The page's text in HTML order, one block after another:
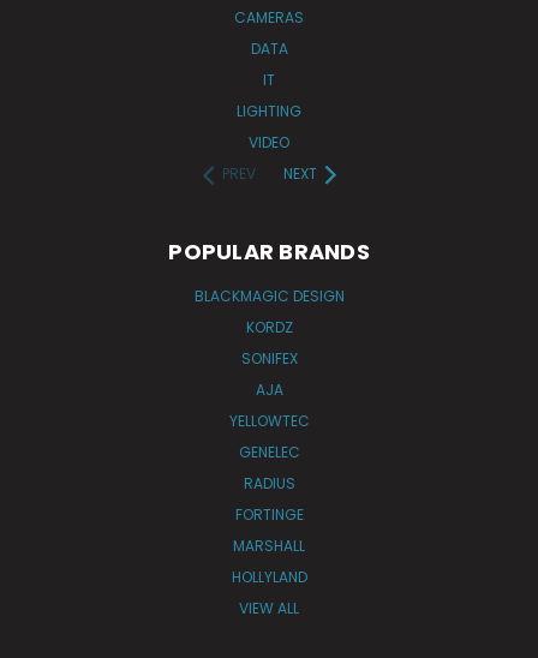
CAMERAS
DATA
IT
LIGHTING
VIDEO
PREV
NEXT
POPULAR BRANDS
BLACKMAGIC DESIGN
KORDZ
SONIFEX
AJA
YELLOWTEC
GENELEC
RADIUS
FORTINGE
MARSHALL
HOLLYLAND
VIEW ALL